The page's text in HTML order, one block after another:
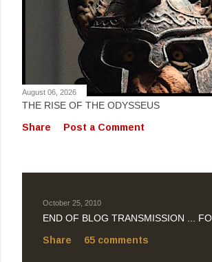
August 06, 2026
THE RISE OF THE ODYSSEUS
Share
Post a Comment
October 25, 2010
END OF BLOG TRANSMISSION ...
Share
65 comments